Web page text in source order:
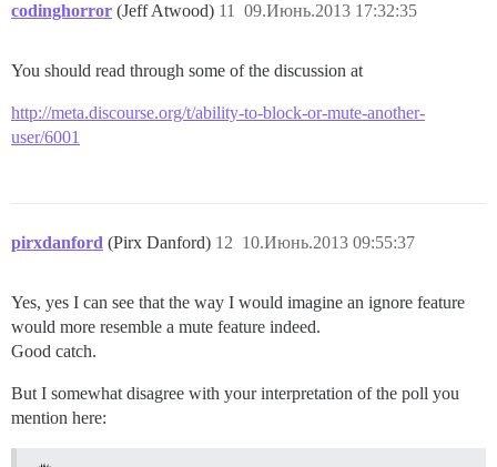
codinghorror (Jeff Atwood) 09.Июнь.2013 17:32:35
11
You should read through some of the discussion at
http://meta.discourse.org/t/ability-to-block-or-mute-another-
user/6001
pirxdanford (Pirx Danford) 10.Июнь.2013 09:55:37
12
Yes, yes I can see that the way I would imagine an ignore feature
would more resemble a mute feature indeed.
Good catch.
But I somewhat disagree with your interpretation of the poll you
mention here: